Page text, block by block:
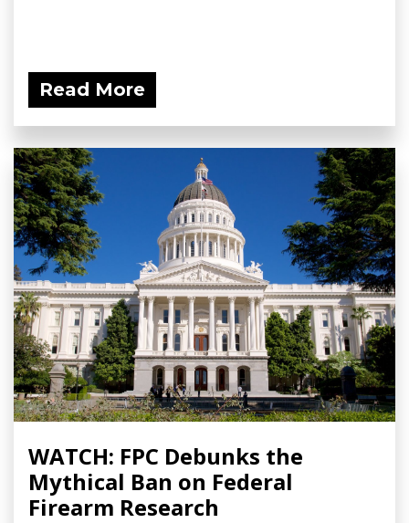
Read More
WATCH: FPC Debunks the
Mythical Ban on Federal
Firearm Research